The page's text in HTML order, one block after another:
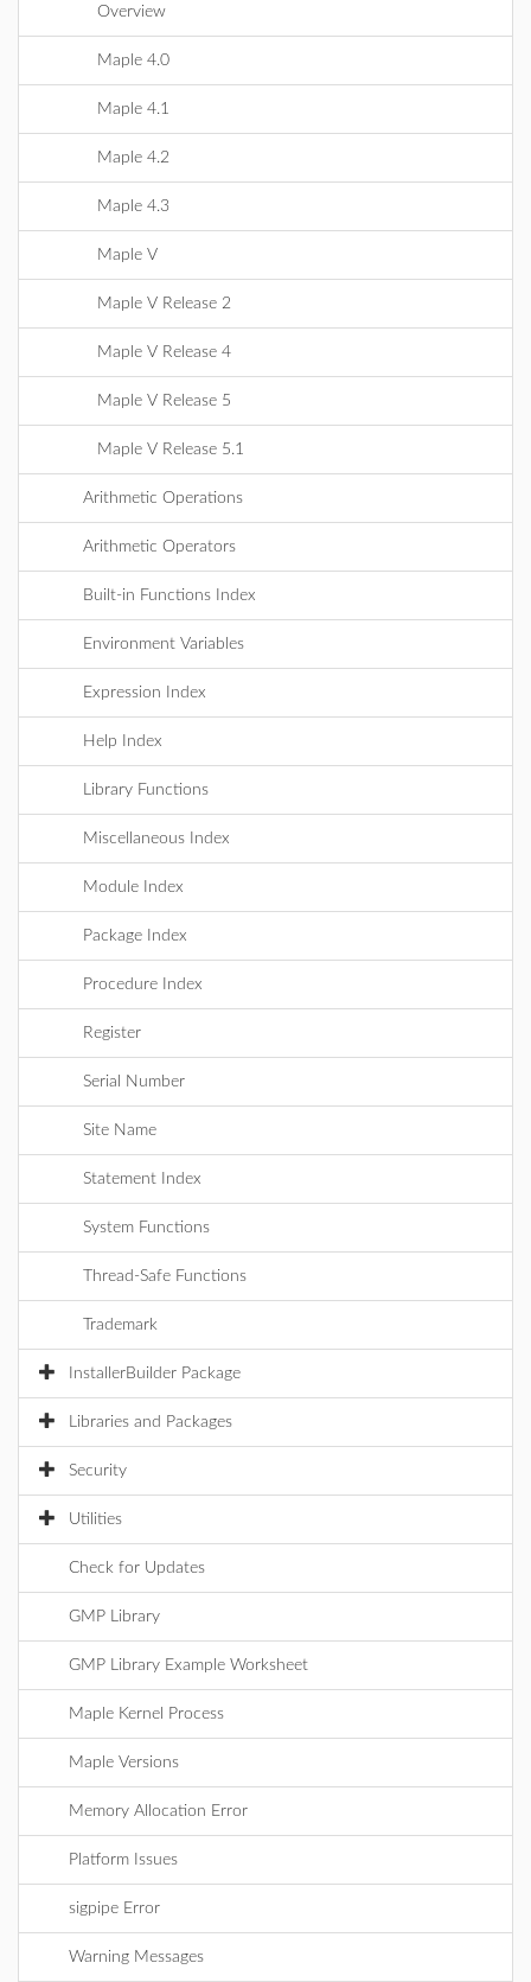
Overview
Maple 4.0
Maple 4.1
Maple 4.2
Maple 4.3
Maple V
Maple V Release 2
Maple V Release 4
Maple V Release 5
Maple V Release 5.1
Arithmetic Operations
Arithmetic Operators
Built-in Functions Index
Environment Variables
Expression Index
Help Index
Library Functions
Miscellaneous Index
Module Index
Package Index
Procedure Index
Register
Serial Number
Site Name
Statement Index
System Functions
Thread-Safe Functions
Trademark
InstallerBuilder Package
Libraries and Packages
Security
Utilities
Check for Updates
GMP Library
GMP Library Example Worksheet
Maple Kernel Process
Maple Versions
Memory Allocation Error
Platform Issues
sigpipe Error
Warning Messages